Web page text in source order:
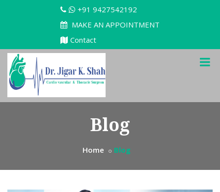
+91 9427542192
MAKE AN APPOINTMENT
Contact
Blog
Home Blog